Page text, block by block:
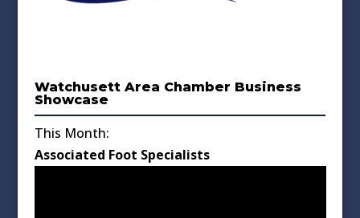
Watchusett Area Chamber Business
Showcase
This Month:
Associated Foot Specialists